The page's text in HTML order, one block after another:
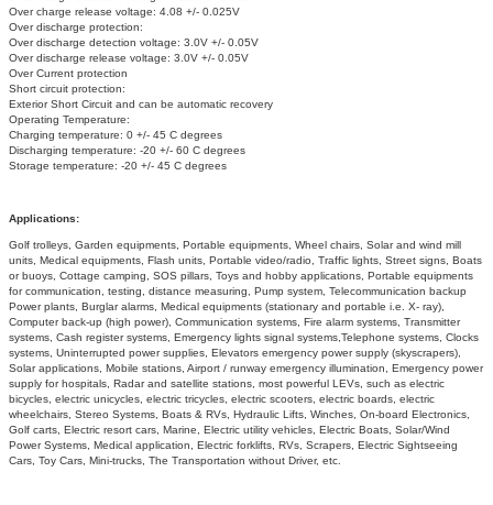
Over charge release voltage: 4.08 +/- 0.025V
Over discharge protection:
Over discharge detection voltage: 3.0V +/- 0.05V
Over discharge release voltage: 3.0V +/- 0.05V
Over Current protection
Short circuit protection:
Exterior Short Circuit and can be automatic recovery
Operating Temperature:
Charging temperature: 0 +/- 45 C degrees
Discharging temperature: -20 +/- 60 C degrees
Storage temperature: -20 +/- 45 C degrees
Applications:
Golf trolleys, Garden equipments, Portable equipments, Wheel chairs, Solar and wind mill
units, Medical equipments, Flash units, Portable video/radio, Traffic lights, Street signs, Boats
or buoys, Cottage camping, SOS pillars, Toys and hobby applications, Portable equipments
for communication, testing, distance measuring, Pump system, Telecommunication backup
Power plants, Burglar alarms, Medical equipments (stationary and portable i.e. X- ray),
Computer back-up (high power), Communication systems, Fire alarm systems, Transmitter
systems, Cash register systems, Emergency lights signal systems, Telephone systems, Clocks
systems, Uninterrupted power supplies, Elevators emergency power supply (skyscrapers),
Solar applications, Mobile stations, Airport / runway emergency illumination, Emergency power
supply for hospitals, Radar and satellite stations, most powerful LEVs, such as electric
bicycles, electric unicycles, electric tricycles, electric scooters, electric boards, electric
wheelchairs, Stereo Systems, Boats & RVs, Hydraulic Lifts, Winches, On-board Electronics,
Golf carts, Electric resort cars, Marine, Electric utility vehicles, Electric Boats, Solar/Wind
Power Systems, Medical application, Electric forklifts, RVs, Scrapers, Electric Sightseeing
Cars, Toy Cars, Mini-trucks, The Transportation without Driver, etc.